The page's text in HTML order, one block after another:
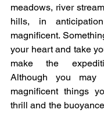
meadows, river
hills, in
magnificent.
your heart and take
make the
Although you may
magnificent things
thrill and the